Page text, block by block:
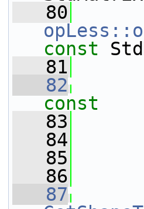
   80
const
   81
   82
const
   83
   84
   85
   86
   87